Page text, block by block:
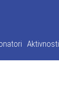
Aktivnosti